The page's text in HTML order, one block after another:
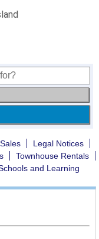
Legal Notices
Townhouse Rentals
and Learning